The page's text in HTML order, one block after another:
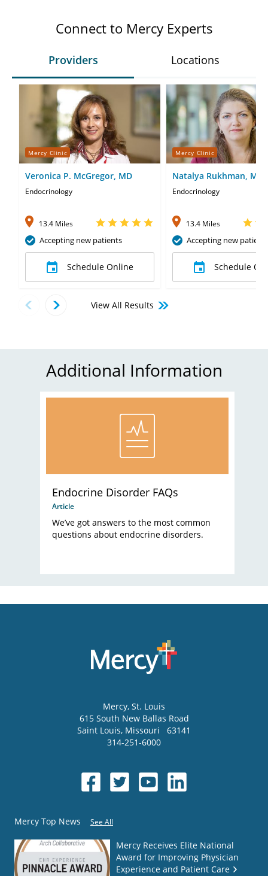
Connect to Mercy Experts
Providers Locations
Mercy Clinic
Veronica P. McGregor, MD
Endocrinology
13.4 Miles
Accepting new patients
Schedule Online
Mercy Clinic
Natalya Rukhman, MD
Endocrinology
13.4 Miles
Accepting new
Schedule
View All Results
Additional Information
Endocrine Disorder FAQs
Article
We’ve got answers to the most common
questions about endocrine disorders.
Mercy, St. Louis
615 South New Ballas Road
Saint Louis, Missouri
63141
314-251-6000
Mercy Top News See All
Mercy Receives Elite National
Award for Improving Physician
Experience and Patient Care